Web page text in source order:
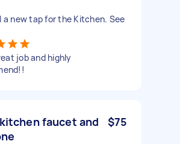
a new tap for the Kitchen. See
job and highly
faucet and
$75